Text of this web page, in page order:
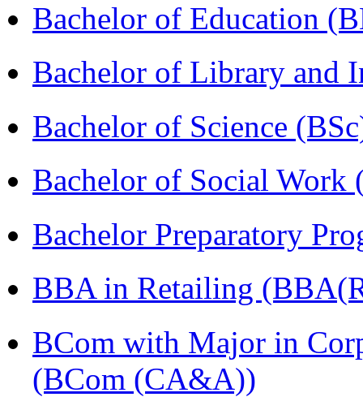
Bachelor of Education
Bachelor of Library and
Bachelor of Science
Bachelor of Social Work
Bachelor Preparatory
BBA in Retailing
BCom with Major in
(BCom (CA&A))